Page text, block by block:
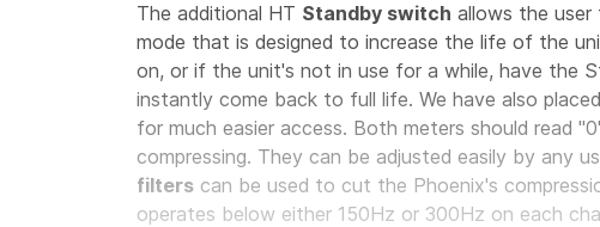
The additional HT Standby switch allows the
mode that is designed to increase the life of the
on, or if the unit's not in use for a while, have the
instantly come back to full life. We have also
for much easier access. Both meters should read
compressing. They can be adjusted easily by any
filters can be used to cut the Phoenix's
operates below either 150Hz or 300Hz on each